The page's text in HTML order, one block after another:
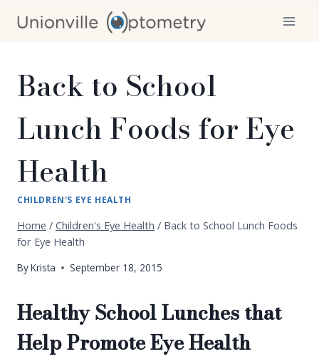
Back to School
Lunch Foods for Eye
Health
CHILDREN'S EYE HEALTH
Home / Children's Eye Health / Back to School Lunch Foods
for Eye Health
ByKrista September 18, 2015
Healthy School Lunches that
Help Promote Eye Health